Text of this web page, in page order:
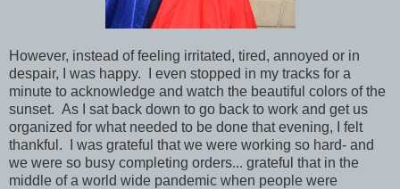
However, instead of feeling irritated, tired, annoyed or in
despair, I was happy. I even stopped in my tracks for a
minute to acknowledge and watch the beautiful colors of the
sunset. As I sat back down to go back to work and get us
organized for what needed to be done that evening, I felt
thankful. I was grateful that we were working so hard- and
we were so busy completing orders... grateful that in the
middle of a world wide pandemic when people were